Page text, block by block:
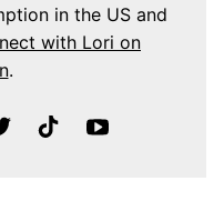
in the US and
with Lori on
.